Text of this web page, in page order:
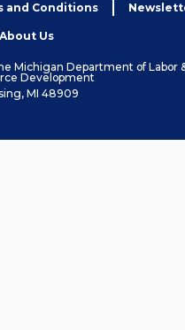
and Conditions
About Us
Michigan Department of Labor
Development
MI 48909